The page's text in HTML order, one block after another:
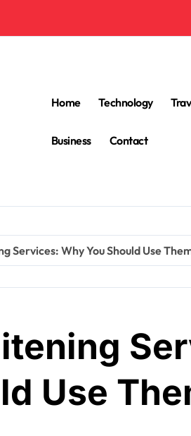
Home Technology
Business Contact
Services: Why You Should Use
Use